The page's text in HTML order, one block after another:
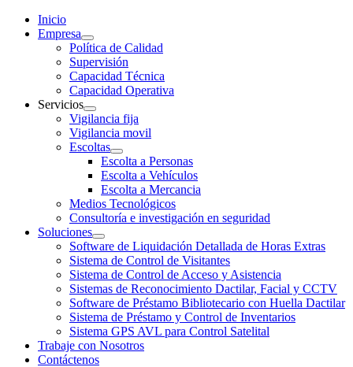
Inicio
Empresa
Política de Calidad
Supervisión
Capacidad Técnica
Capacidad Operativa
Servicios
Vigilancia fija
Vigilancia movil
Escoltas
Escolta a Personas
Escolta a Vehículos
Escolta a Mercancia
Medios Tecnológicos
Consultoría e investigación en seguridad
Soluciones
Software de Liquidación Detallada de Horas Extras
Sistema de Control de Visitantes
Sistema de Control de Acceso y Asistencia
Sistemas de Reconocimiento Dactilar, Facial y CCTV
Software de Préstamo Bibliotecario con Huella Dactilar
Sistema de Préstamo y Control de Inventarios
Sistema GPS AVL para Control Satelital
Trabaje con Nosotros
Contáctenos